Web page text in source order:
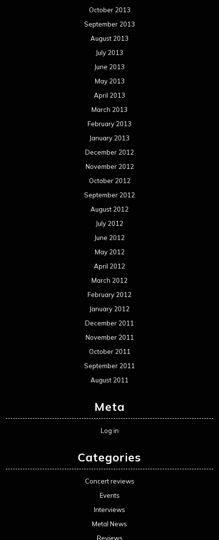
October 2013
September 2013
August 2013
July 2013
June 2013
May 2013
April 2013
March 2013
February 2013
January 2013
December 2012
November 2012
October 2012
September 2012
August 2012
July 2012
June 2012
May 2012
April 2012
March 2012
February 2012
January 2012
December 2011
November 2011
October 2011
September 2011
August 2011
Meta
Log in
Categories
Concert reviews
Events
Interviews
Metal News
Reviews